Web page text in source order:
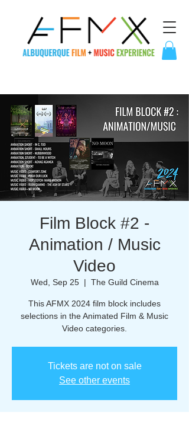
Film Block #2 -
Animation / Music
Video
Wed, Sep 25
  |
The Guild Cinema
This AFMX 2024 film block includes
selections in the Animated Film & Music
Tickets are not on sale
See other events